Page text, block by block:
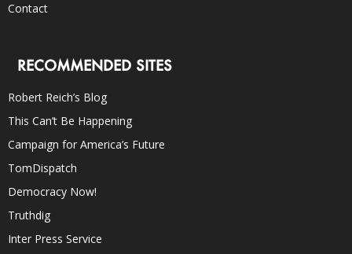
Contact
RECOMMENDED SITES
Robert Reich’s Blog
This Can’t Be Happening
Campaign for America’s Future
TomDispatch
Democracy Now!
Truthdig
Inter Press Service